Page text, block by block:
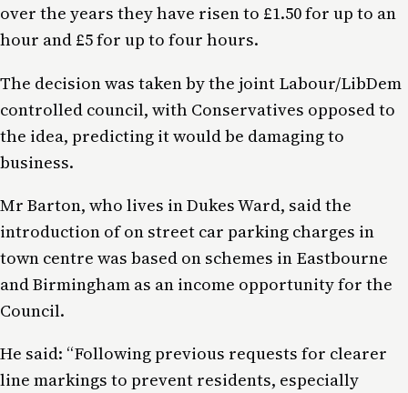
over the years they have risen to £1.50 for up to an
hour and £5 for up to four hours.
The decision was taken by the joint Labour/LibDem
controlled council, with Conservatives opposed to
the idea, predicting it would be damaging to
business.
Mr Barton, who lives in Dukes Ward, said the
introduction of on street car parking charges in
town centre was based on schemes in Eastbourne
and Birmingham as an income opportunity for the
Council.
He said: “Following previous requests for clearer
line markings to prevent residents, especially